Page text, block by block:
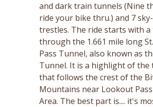
and dark train tunnels (Nine
ride your bike thru.) and 7
trestles. The ride starts with
through the 1.661 mile long
Pass Tunnel, also known as
Tunnel. It is a highlight of the
that follows the crest of the
Mountains near Lookout Pass
Area. The best part is.... it's